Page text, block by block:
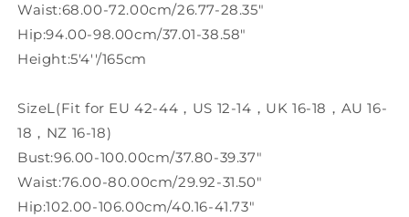
Waist:68.00-72.00cm/26.77-28.35"
Hip:94.00-98.00cm/37.01-38.58"
Height:5'4''/165cm
SizeL(Fit for EU 42-44，US 12-14，UK 16-18，AU 16-
18，NZ 16-18)
Bust:96.00-100.00cm/37.80-39.37"
Waist:76.00-80.00cm/29.92-31.50"
Hip:102.00-106.00cm/40.16-41.73"